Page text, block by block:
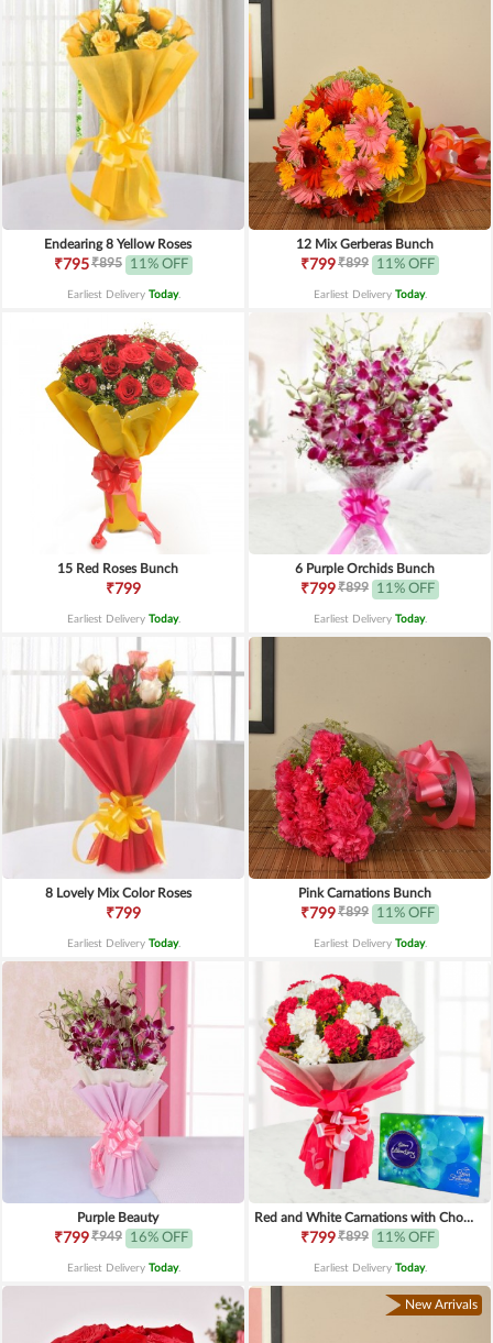
Endearing 8 Yellow Roses
₹795₹895 11% OFF
Earliest Delivery Today.
12 Mix Gerberas Bunch
₹799₹899 11% OFF
Earliest Delivery Today.
15 Red Roses Bunch
₹799
Earliest Delivery Today.
6 Purple Orchids Bunch
₹799₹899 11% OFF
Earliest Delivery Today.
8 Lovely Mix Color Roses
₹799
Earliest Delivery Today.
Pink Carnations Bunch
₹799₹899 11% OFF
Earliest Delivery Today.
Purple Beauty
₹799₹949 16% OFF
Earliest Delivery Today.
Red and White Carnations with Chocolates
₹799₹899 11% OFF
Earliest Delivery Today.
New Arrivals